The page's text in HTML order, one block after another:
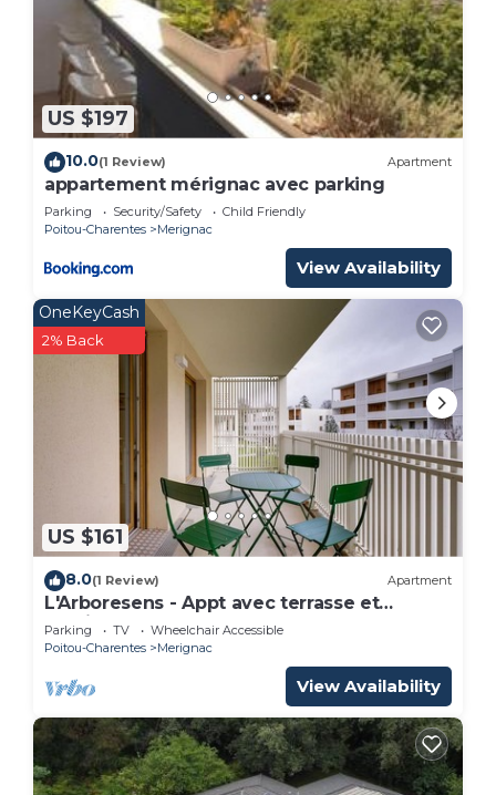
US $197
10.0(1 Review) Apartment
appartement mérignac avec parking
Parking Security/Safety
Child Friendly
Poitou-Charentes
Merignac
View Availability
US $161
OneKeyCash
2% Back
8.0(1 Review) Apartment
L'Arboresens - Appt avec terrasse et
parking
Parking TV
Wheelchair Accessible
Poitou-Charentes
Merignac
View Availability